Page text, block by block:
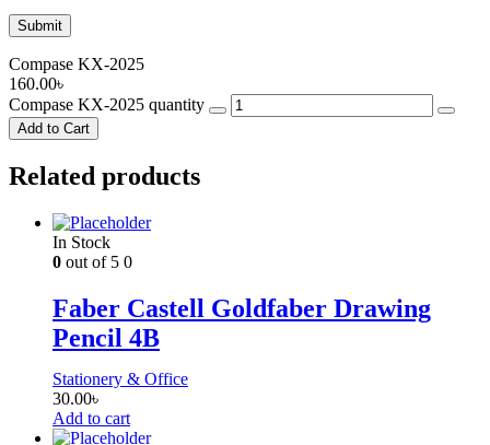
Compase KX-2025
160.00৳
Compase KX-2025 quantity
Add to Cart
Related products
In Stock
0 out of 5 0
Faber Castell Goldfaber Drawing
Pencil 4B
Stationery & Office
30.00৳
Add to cart